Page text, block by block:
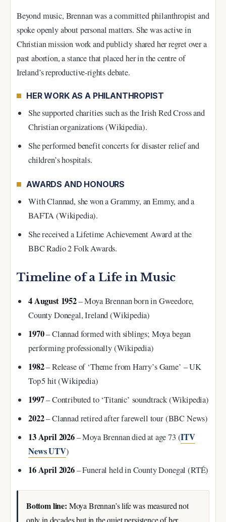
Beyond music, Brennan was a committed philanthropist and
spoke openly about personal matters. She was active in
Christian mission work and publicly shared her regret over a
past abortion, a stance that placed her in the centre of
Ireland’s reproductive-rights debate.
HER WORK AS A PHILANTHROPIST
She supported charities such as the Irish Red Cross and
Christian organizations (Wikipedia).
She performed benefit concerts for disaster relief and
children’s hospitals.
AWARDS AND HONOURS
With Clannad, she won a Grammy, an Emmy, and a
BAFTA (Wikipedia).
She received a Lifetime Achievement Award at the
BBC Radio 2 Folk Awards.
Timeline of a Life in Music
4 August 1952– Moya Brennan born in Gweedore,
County Donegal, Ireland (Wikipedia)
1970– Clannad formed with siblings; Moya began
performing professionally (Wikipedia)
1982– Release of ‘Theme from Harry’s Game’ – UK
Top 5 hit (Wikipedia)
1997– Contributed to ‘Titanic’ soundtrack (Wikipedia)
2022– Clannad retired after farewell tour (BBC News)
13 April 2026– Moya Brennan died at age 73 (ITV
News UTV)
16 April 2026– Funeral held in County Donegal (RTÉ)
Bottom line: Moya Brennan’s life was measured not
only in decades but in the quiet persistence of her